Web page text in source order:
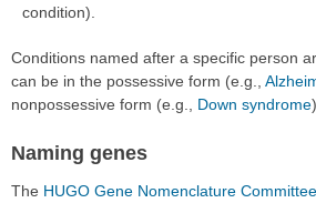
condition).
Conditions named after a specific person
can be in the possessive form (e.g.,
nonpossessive form (e.g., Down syndrome).
Naming genes
The HUGO Gene Nomenclature Committee